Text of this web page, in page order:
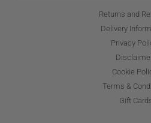
Returns and
Delivery
Privacy
Cookie
Terms &
Gift